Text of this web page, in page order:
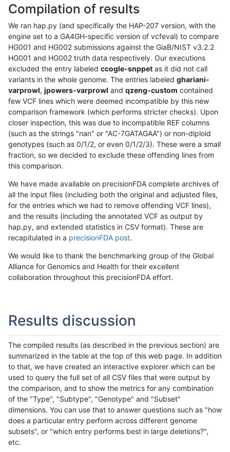
Compilation of results
We ran hap.py (and specifically the HAP-207 version, with the
engine set to a GA4GH-specific version of vcfeval) to compare
HG001 and HG002 submissions against the GiaB/NIST v3.2.2
HG001 and HG002 truth data respectively. Our executions
excluded the entry labeled ccogle-snppet as it did not call
variants in the whole genome. The entries labeled ghariani-
varprowl, jpowers-varprowl and qzeng-custom contained
few VCF lines which were deemed incompatible by this new
comparison framework (which performs stricter checks). Upon
closer inspection, this was due to incompatible REF columns
(such as the strings "nan" or "AC-7GATAGAA") or non-diploid
genotypes (such as 0/1/2, or even 0/1/2/3). These were a small
fraction, so we decided to exclude these offending lines from
this comparison.
We have made available on precisionFDA complete archives of
all the input files (including both the original and adjusted files,
for the entries which we had to remove offending VCF lines),
and the results (including the annotated VCF as output by
hap.py, and extended statistics in CSV format). These are
recapitulated in a precisionFDA post.
We would like to thank the benchmarking group of the Global
Alliance for Genomics and Health for their excellent
collaboration throughout this precisionFDA effort.
Results discussion
The compiled results (as described in the previous section) are
summarized in the table at the top of this web page. In addition
to that, we have created an interactive explorer which can be
used to query the full set of all CSV files that were output by
the comparison, and to show the metrics for any combination
of the "Type", "Subtype", "Genotype" and "Subset"
dimensions. You can use that to answer questions such as "how
does a particular entry perform across different genome
subsets", or "which entry performs best in large deletions?",
etc.